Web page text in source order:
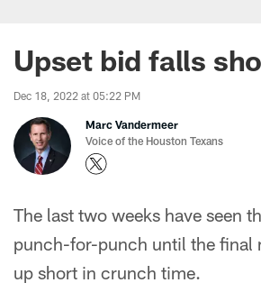
Upset bid falls
Dec 18, 2022 at 05:22 PM
Marc Vandermeer
Voice of the Houston Texans
The last two weeks have seen
punch-for-punch until the final
up short in crunch time.